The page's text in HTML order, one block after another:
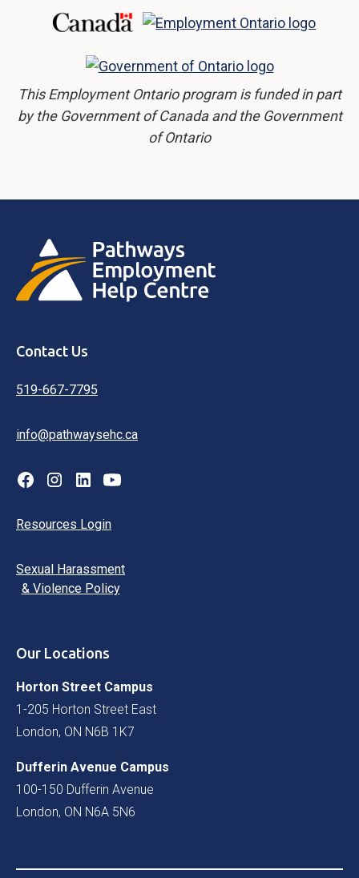
This Employment Ontario program is funded in part
by the Government of Canada and the Government
of Ontario
Contact Us
519-667-7795
info@pathwaysehc.ca
Resources Login
Sexual Harassment
& Violence Policy
Our Locations
Horton Street Campus
1-205 Horton Street East
London, ON N6B 1K7
Dufferin Avenue Campus
100-150 Dufferin Avenue
London, ON N6A 5N6